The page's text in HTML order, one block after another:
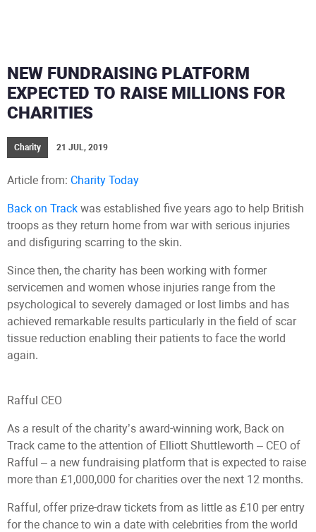
NEW FUNDRAISING PLATFORM
EXPECTED TO RAISE MILLIONS FOR
CHARITIES
Charity 21 JUL, 2019
Article from: Charity Today
Back on Track was established five years ago to help British
troops as they return home from war with serious injuries
and disfiguring scarring to the skin.
Since then, the charity has been working with former
servicemen and women whose injuries range from the
psychological to severely damaged or lost limbs and has
achieved remarkable results particularly in the field of scar
tissue reduction enabling their patients to face the world
again.
Rafful CEO
As a result of the charity’s award-winning work, Back on
Track came to the attention of Elliott Shuttleworth – CEO of
Rafful – a new fundraising platform that is expected to raise
more than £1,000,000 for charities over the next 12 months.
Rafful, offer prize-draw tickets from as little as £10 per entry
for the chance to win a date with celebrities from the world